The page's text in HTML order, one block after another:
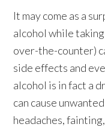
It may come as a
alcohol while
over-the-counter)
side effects and
alcohol is in fact a
can cause
headaches,